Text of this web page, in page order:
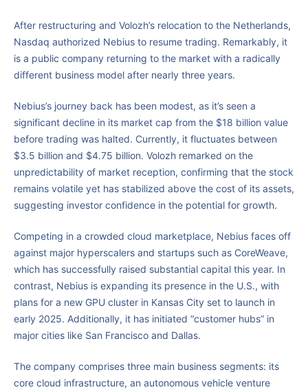
After restructuring and Volozh’s relocation to the Netherlands,
Nasdaq authorized Nebius to resume trading. Remarkably, it
is a public company returning to the market with a radically
different business model after nearly three years.
Nebius’s journey back has been modest, as it’s seen a
significant decline in its market cap from the $18 billion value
before trading was halted. Currently, it fluctuates between
$3.5 billion and $4.75 billion. Volozh remarked on the
unpredictability of market reception, confirming that the stock
remains volatile yet has stabilized above the cost of its assets,
suggesting investor confidence in the potential for growth.
Competing in a crowded cloud marketplace, Nebius faces off
against major hyperscalers and startups such as CoreWeave,
which has successfully raised substantial capital this year. In
contrast, Nebius is expanding its presence in the U.S., with
plans for a new GPU cluster in Kansas City set to launch in
early 2025. Additionally, it has initiated “customer hubs” in
major cities like San Francisco and Dallas.
The company comprises three main business segments: its
core cloud infrastructure, an autonomous vehicle venture